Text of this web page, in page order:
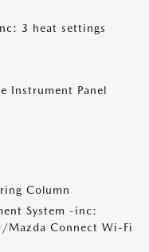
3 heat settings
Instrument Panel
Column
System -inc:
Mazda Connect Wi-Fi